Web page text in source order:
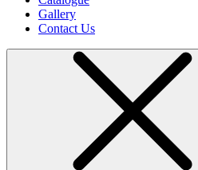
Gallery
Contact Us